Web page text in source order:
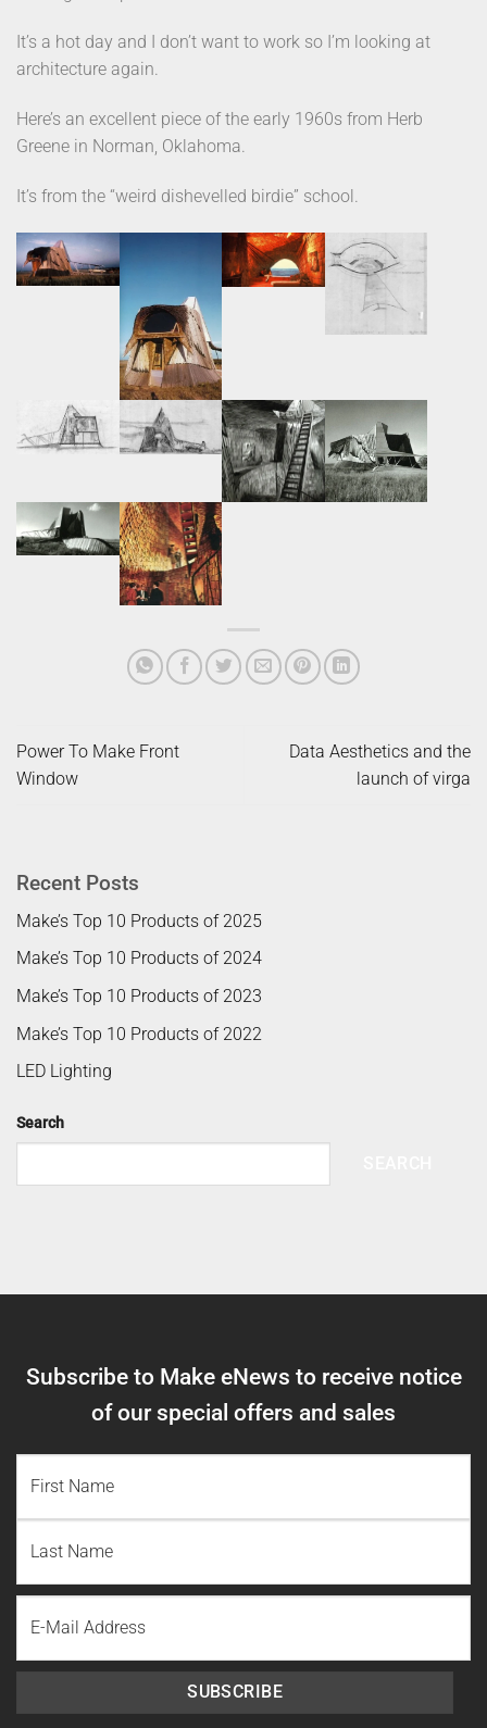
It’s a hot day and I don’t want to work so I’m looking at
architecture again.
Here’s an excellent piece of the early 1960s from Herb
Greene in Norman, Oklahoma.
It’s from the “weird dishevelled birdie” school.
Power To Make Front
Window
Data Aesthetics and the
launch of virga
Recent Posts
Make’s Top 10 Products of 2025
Make’s Top 10 Products of 2024
Make’s Top 10 Products of 2023
Make’s Top 10 Products of 2022
LED Lighting
Search
Subscribe to Make eNews to receive notice
of our special offers and sales
Name
Last
Name
SUBSCRIBE